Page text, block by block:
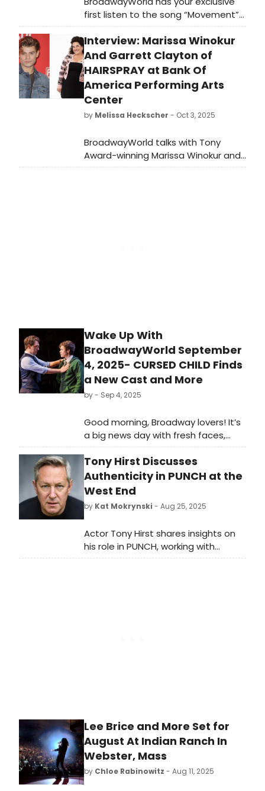
first listen to the song “Movement”
from We Live in Cairo, featuring Ali
Louis Bourzgui and Nadina Hassan.
Listen here!
Interview: Marissa Winokur
And Garrett Clayton of
HAIRSPRAY at Bank Of
America Performing Arts
Center
by Melissa Heckscher - Oct 3, 2025
BroadwayWorld talks with Tony
Award-winning Marissa Winokur and
former Disney heartthrob Garrett
Wake Up With
BroadwayWorld September
4, 2025- CURSED CHILD Finds
a New Cast and More
by- Sep 4, 2025
Good morning, Broadway lovers! It’s
a big news day with fresh faces,
exciting sneak peeks, and some
major industry updates lighting up
the stage. Hadestown launched a
brand-new Broadway cast (with first
bow video too!), plus there are West
End updates as Girls Aloud’s Nicola
Tony Hirst Discusses
Authenticity in PUNCH at the
West End
by Kat Mokrynski - Aug 25, 2025
Actor Tony Hirst shares insights on
his role in PUNCH, working with
playwright James Graham, and the
Lee Brice and More Set for
August At Indian Ranch In
Webster, Mass
by Chloe Rabinowitz - Aug 11, 2025